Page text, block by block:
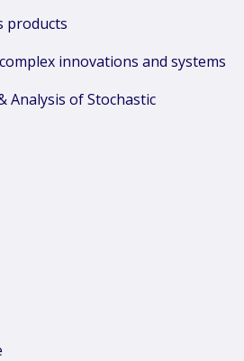
products
innovations and systems
Analysis of Stochastic